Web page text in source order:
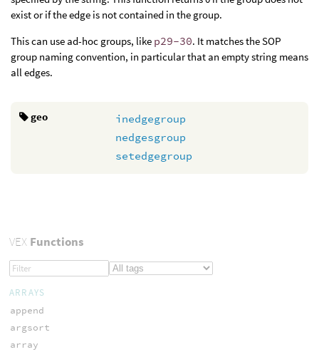
exist or if the edge is not contained in the group.
This can use ad-hoc groups, like p29-30. It matches the SOP
group naming convention, in particular that an empty string means
all edges.
geo
inedgegroup
nedgesgroup
setedgegroup
VEXFunctions
ARRAYS
append
argsort
array